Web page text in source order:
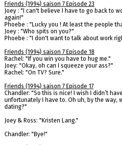
Friends (1994) saison 7 Episode 23
Joey : "I can't believe I have to go back to
again!"
Phoebe : "Lucky you ! At least the people
Joey : "Who spits on you?"
Phoebe : "I don't want to talk about work
Friends (1994) saison 7 Episode 18
Rachel: "If you win you have to hug me."
Joey: "Okay, oh can I squeeze your ass?"
Rachel: "On TV? Sure."
Friends (1994) saison 7 Episode 17
Chandler: "So this is nice! I wish I didn’t
unfortunately I have to. Oh uh, by the way,
dating?"
Joey & Ross: "Kristen Lang."
Chandler: "Bye!"